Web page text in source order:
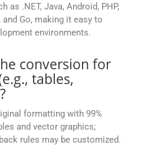
as .NET, Java, Android, PHP,
and Go, making it easy to
environments.
conversion for
tables,
formatting with 99%
and vector graphics;
rules may be customized.